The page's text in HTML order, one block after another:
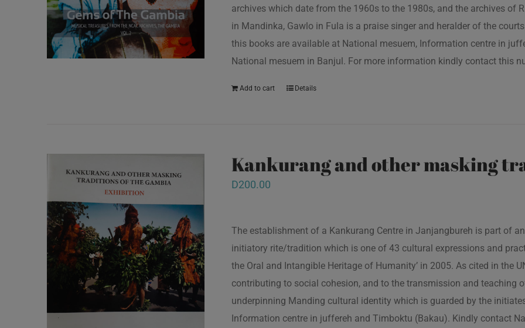
archives which date from the 1960s to the 1980s, and the archives of
in Mandinka, Gawlo in Fula is a praise singer and heralder of the
this books are available at National mesuem, Information centre in
National mesuem in Banjul. For more information kindly contact this
Add to cart Details
Kankurang and other masking
D200.00
The establishment of a Kankurang Centre in Janjangbureh is part of
initiatory rite/tradition which is one of 43 cultural expressions and
the Oral and Intangible Heritage of Humanity’ in 2005. As cited in the
contributing to social cohesion, and to the transmission and
underpinning Manding cultural identity which is guarded by the
Information centre in juffereh and Timboktu (Bakau). Kindly contact